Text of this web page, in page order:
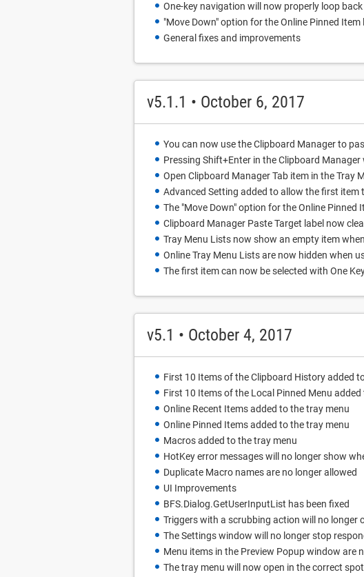
One-key navigation will now properly loop
"Move Down" option for the Online Pinned
General fixes and improvements
v5.1.1 • October 6, 2017
You can now use the Clipboard Manager to
Pressing Shift+Enter in the Clipboard
Open Clipboard Manager Tab item in the Tray
Advanced Setting added to allow the first item
The "Move Down" option for the Online
Clipboard Manager Paste Target label now
Tray Menu Lists now show an empty item
Online Tray Menu Lists are now hidden when
The first item can now be selected with One
v5.1 • October 4, 2017
First 10 Items of the Clipboard History added
First 10 Items of the Local Pinned Menu
Online Recent Items added to the tray menu
Online Pinned Items added to the tray menu
Macros added to the tray menu
HotKey error messages will no longer show
Duplicate Macro names are no longer allowed
UI Improvements
BFS.Dialog.GetUserInputList has been fixed
Triggers with a scrubbing action will no longer
The Settings window will no longer stop
Menu items in the Preview Popup window are
The tray menu will now open in the correct spot